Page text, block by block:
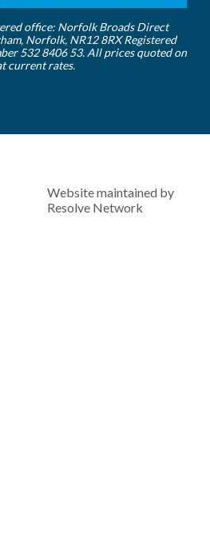
office: Norfolk Broads Direct
Norfolk, NR12 8RX Registered
532 8406 53. All prices quoted on
current rates.
Website maintained by
Resolve Network